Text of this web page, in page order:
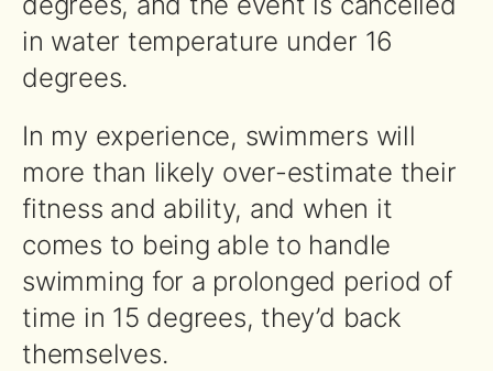
in water temperature under 16
degrees.
In my experience, swimmers will
more than likely over-estimate their
fitness and ability, and when it
comes to being able to handle
swimming for a prolonged period of
time in 15 degrees, they’d back
themselves.